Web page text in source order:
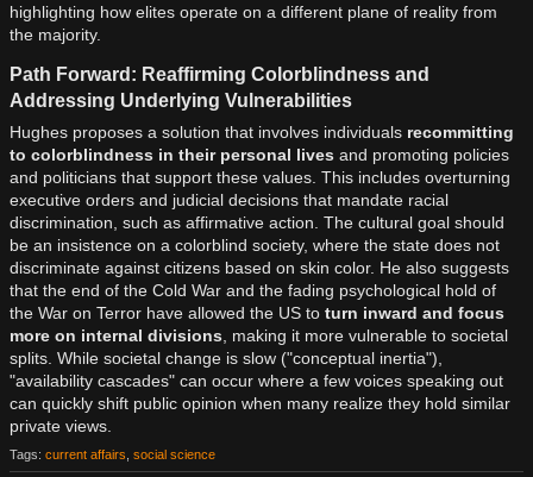
highlighting how elites operate on a different plane of reality from
the majority.
Path Forward: Reaffirming Colorblindness and
Addressing Underlying Vulnerabilities
Hughes proposes a solution that involves individuals recommitting
to colorblindness in their personal lives and promoting policies
and politicians that support these values. This includes overturning
executive orders and judicial decisions that mandate racial
discrimination, such as affirmative action. The cultural goal should
be an insistence on a colorblind society, where the state does not
discriminate against citizens based on skin color. He also suggests
that the end of the Cold War and the fading psychological hold of
the War on Terror have allowed the US to turn inward and focus
more on internal divisions, making it more vulnerable to societal
splits. While societal change is slow ("conceptual inertia"),
"availability cascades" can occur where a few voices speaking out
can quickly shift public opinion when many realize they hold similar
private views.
Tags: current affairs social science